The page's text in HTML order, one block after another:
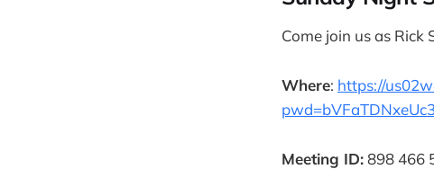
Come join us as Rick
Where: https://
Meeting ID:898 466